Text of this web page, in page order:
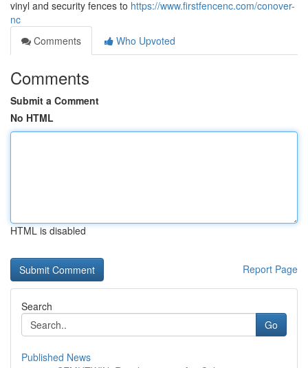
vinyl and security fences to https://www.firstfencenc.com/conover-
nc
Comments
Who Upvoted
Comments
Submit a Comment
No HTML
HTML is disabled
Report Page
Search
Go
Published News